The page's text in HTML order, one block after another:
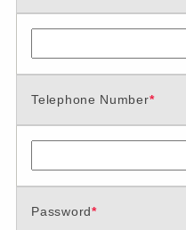
Telephone Number*
Password*